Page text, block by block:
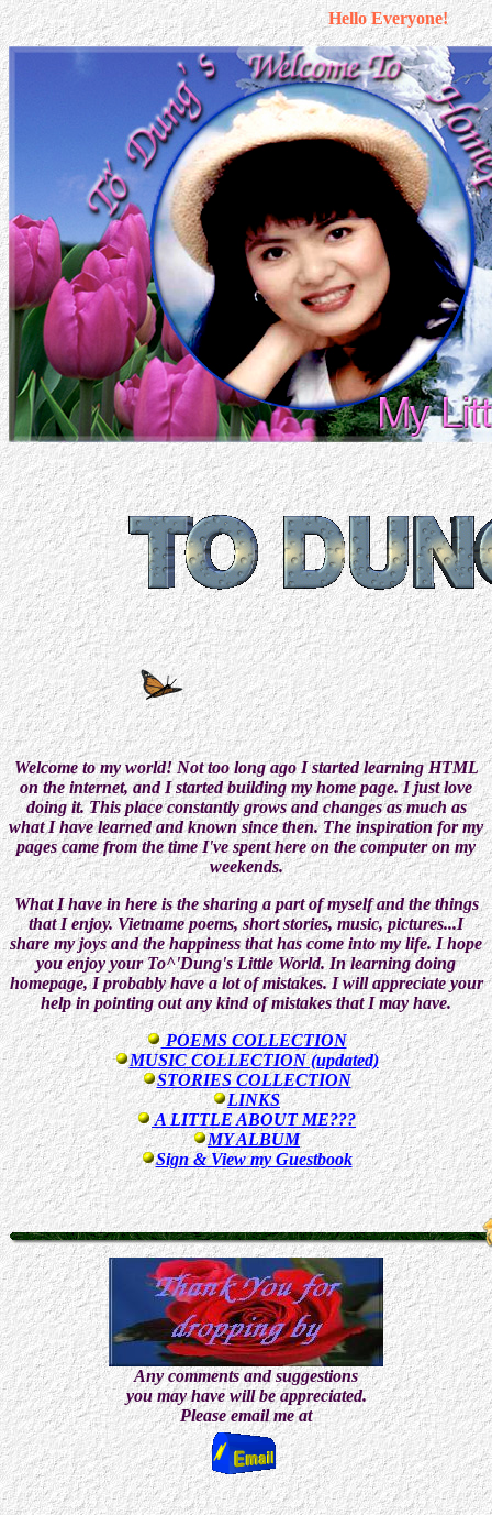
Hello Everyone!
Welcome to my world! Not too long ago I started learning HTML
on the internet, and I started building my home page. I just love
doing it. This place constantly grows and changes as much as
what I have learned and known since then. The inspiration for my
pages came from the time I've spent here on the computer on my
weekends.
What I have in here is the sharing a part of myself and the things
that I enjoy. Vietname poems, short stories, music, pictures...I
share my joys and the happiness that has come into my life. I hope
you enjoy your To^'Dung's Little World. In learning doing
homepage, I probably have a lot of mistakes. I will appreciate your
help in pointing out any kind of mistakes that I may have.
POEMS COLLECTION
MUSIC COLLECTION (updated)
STORIES COLLECTION
LINKS
A LITTLE ABOUT ME???
MY ALBUM
Sign & View my Guestbook
Any comments and suggestions
you may have will be appreciated.
Please email me at